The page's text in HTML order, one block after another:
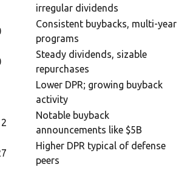
irregular dividends
Consistent buybacks, multi-year
programs
Steady dividends, sizable
repurchases
Lower DPR; growing buyback
activity
Notable buyback
announcements like $5B
Higher DPR typical of defense
peers